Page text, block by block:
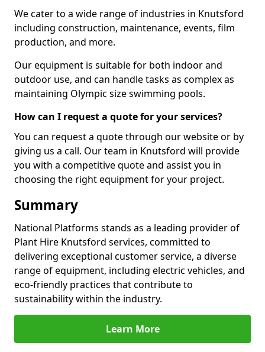
We cater to a wide range of industries in Knutsford
including construction, maintenance, events, film
production, and more.
Our equipment is suitable for both indoor and
outdoor use, and can handle tasks as complex as
maintaining Olympic size swimming pools.
How can I request a quote for your services?
You can request a quote through our website or by
giving us a call. Our team in Knutsford will provide
you with a competitive quote and assist you in
choosing the right equipment for your project.
Summary
National Platforms stands as a leading provider of
Plant Hire Knutsford services, committed to
delivering exceptional customer service, a diverse
range of equipment, including electric vehicles, and
eco-friendly practices that contribute to
sustainability within the industry.
Learn More